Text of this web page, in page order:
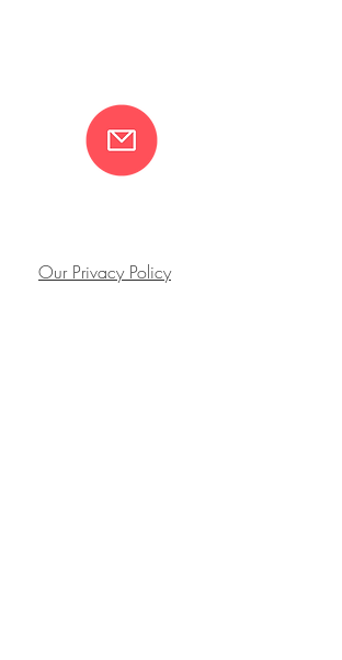
Our Privacy Policy